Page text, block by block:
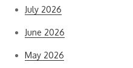
July 2026
June 2026
May 2026